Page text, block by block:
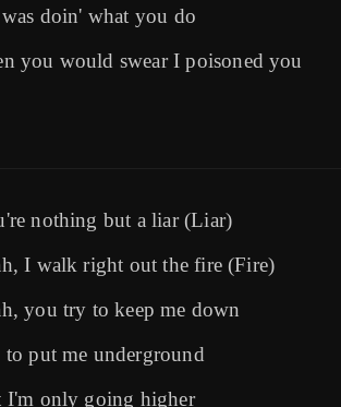
doin' what you do
you would swear I poisoned you
nothing but a liar (Liar)
I walk right out the fire (Fire)
you try to keep me down
to put me underground
I'm only going higher